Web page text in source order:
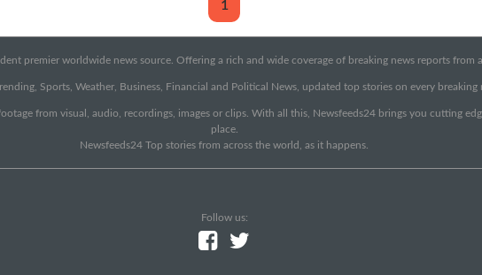
1
premier worldwide news source. Offering a rich and wide coverage of breaking news reports from
Sports, Weather, Business, Financial and Political News, updated top stories on every breaking
from visual, audio, recordings, images or clips. With all this, Newsfeeds24 brings you cutting
place.
Newsfeeds24 Top stories from across the world, as it happens.
Follow us: